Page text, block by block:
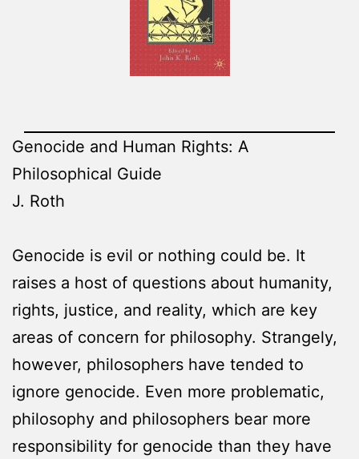
Genocide and Human Rights: A
Philosophical Guide
J. Roth
Genocide is evil or nothing could be. It
raises a host of questions about humanity,
rights, justice, and reality, which are key
areas of concern for philosophy. Strangely,
however, philosophers have tended to
ignore genocide. Even more problematic,
philosophy and philosophers bear more
responsibility for genocide than they have